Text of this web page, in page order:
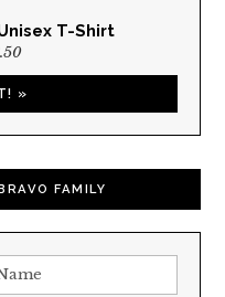
T-Shirt
»
FAMILY